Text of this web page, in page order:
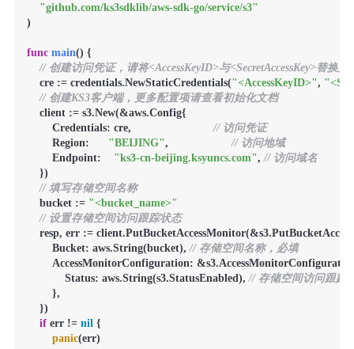
"github.com/ks3sdklib/aws-sdk-go/service/s3"
)
func main() {
// 创建访问凭证，请将<AccessKeyID>与<SecretAccessKey>替换为
    cre := credentials.NewStaticCredentials(
"<AccessKeyID>",
// 创建KS3客户端，更多配置项请查看初始化文档
    client := s3.New(&aws.Config{
        Credentials: cre,
// 访问凭证
        Region:
"BEIJING", // 访问地域
        Endpoint:
"ks3-cn-beijing.ksyuncs.com", // 访问域名
    })
// 填写存储空间名称
    bucket :=
"<bucket_name>"
// 设置存储空间访问跟踪状态
resp, err :=
        Bucket: aws.String(bucket),
// 存储空间名称，必填
AccessMonitorConfiguration:
            Status: aws.String(s3.StatusEnabled),
// 存储空间访问跟踪
        },
    })
if err != nil {
panic(err)